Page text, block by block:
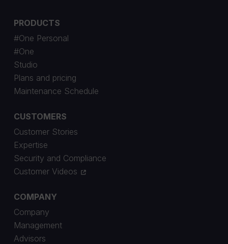
PRODUCTS
#One Personal
#One
Studio
Plans and pricing
Maintenance Schedule
CUSTOMERS
Customer Stories
Expertise
Security and Compliance
Customer Videos
COMPANY
Company
Management
Advisors